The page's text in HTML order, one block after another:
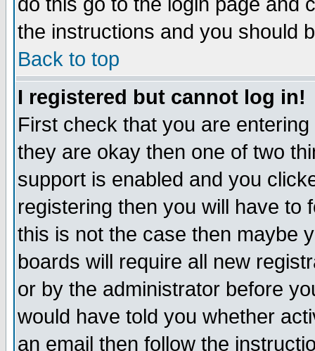
the instructions and you should
Back to top
I registered but cannot log in!
First check that you are
they are okay then one of two
support is enabled and you
registering then you will have to
this is not the case then maybe
boards will require all new
or by the administrator before
would have told you whether
an email then follow the